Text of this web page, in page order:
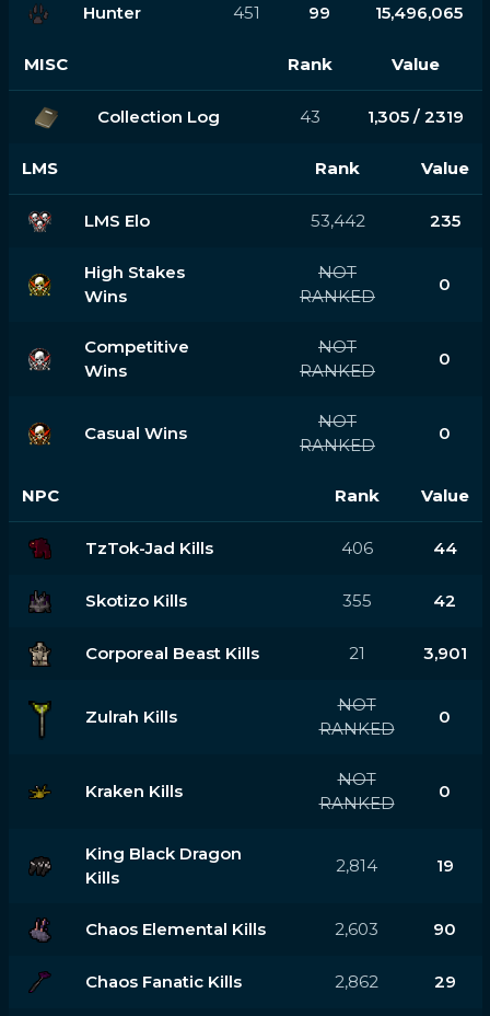
Hunter 451 99 15,496,065
MISC Rank Value
Collection Log 43 1,305 / 2319
LMS Rank Value
LMS Elo 53,442 235
High Stakes
Wins
NOT
RANKED
0
Competitive
Wins
NOT
RANKED
0
Casual Wins
NOT
RANKED
0
NPC Rank Value
TzTok-Jad Kills 406 44
Skotizo Kills 355 42
Corporeal Beast Kills 21 3,901
Zulrah Kills
NOT
RANKED
0
Kraken Kills
NOT
RANKED
0
King Black Dragon
Kills
2,814 19
Chaos Elemental Kills 2,603 90
Chaos Fanatic Kills 2,862 29